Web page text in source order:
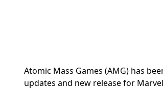
Atomic Mass Games (AMG) has
updates and new release for